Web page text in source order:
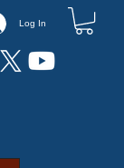
Log In